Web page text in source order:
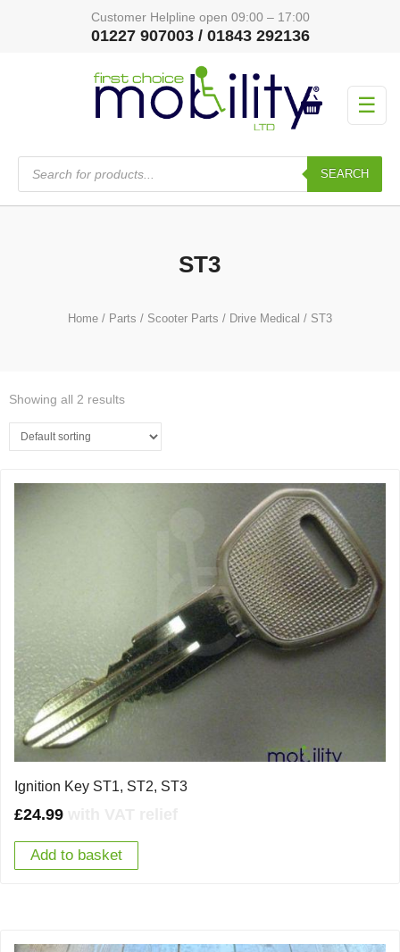
Customer Helpline open 09:00 – 17:00
01227 907003 / 01843 292136
☰
Products
search
SEARCH
ST3
Home/ Parts / Scooter Parts / Drive Medical / ST3
Showing all 2 results
Ignition Key ST1, ST2, ST3
£24.99
Add to basket